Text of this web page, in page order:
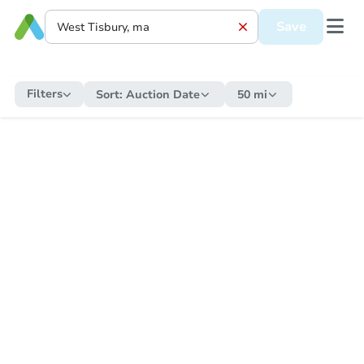
Save
Filters Sort: Auction Date 50 mi